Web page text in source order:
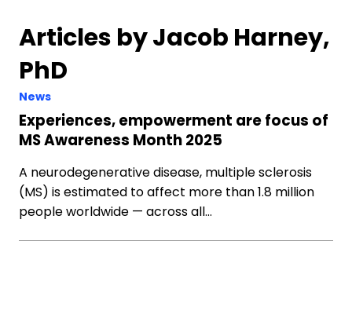
Articles by Jacob Harney,
PhD
News
Experiences, empowerment are focus of
MS Awareness Month 2025
A neurodegenerative disease, multiple sclerosis
(MS) is estimated to affect more than 1.8 million
people worldwide — across all…